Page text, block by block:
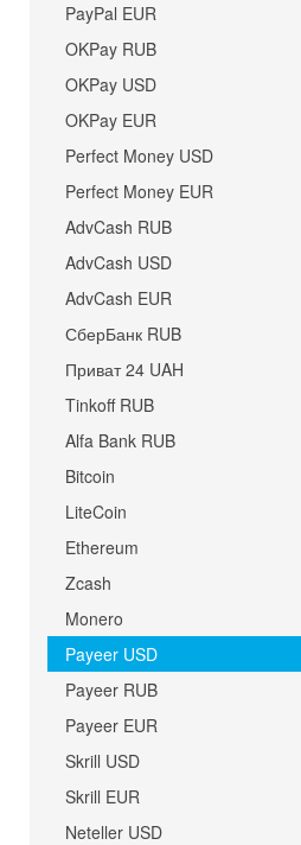
PayPal EUR
OKPay RUB
OKPay USD
OKPay EUR
Perfect Money USD
Perfect Money EUR
AdvCash RUB
AdvCash USD
AdvCash EUR
СберБанк RUB
Приват 24 UAH
Tinkoff RUB
Alfa Bank RUB
Bitcoin
LiteCoin
Ethereum
Zcash
Monero
Payeer USD
Payeer RUB
Payeer EUR
Skrill USD
Skrill EUR
Neteller USD